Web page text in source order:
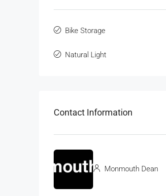
Bike Storage
Natural Light
Contact Information
Monmouth Dean